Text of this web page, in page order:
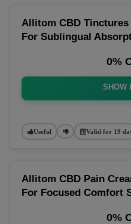
Allitom CBD Tinctures
For Sublingual
0%
SHOW
Useful Valid for 19
Allitom CBD Pain
For Focused Comfort
0%